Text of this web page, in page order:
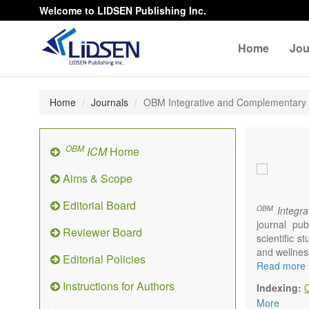
Welcome to LIDSEN Publishing Inc.
Home
Home Journals OBM Integrative and Complementary
OBMICMHome
Aims & Scope
Editorial Board
Reviewer Board
Editorial Policies
Instructions for Authors
OBM
journal
scientific
and
Topics
Read more
Indexing:
More